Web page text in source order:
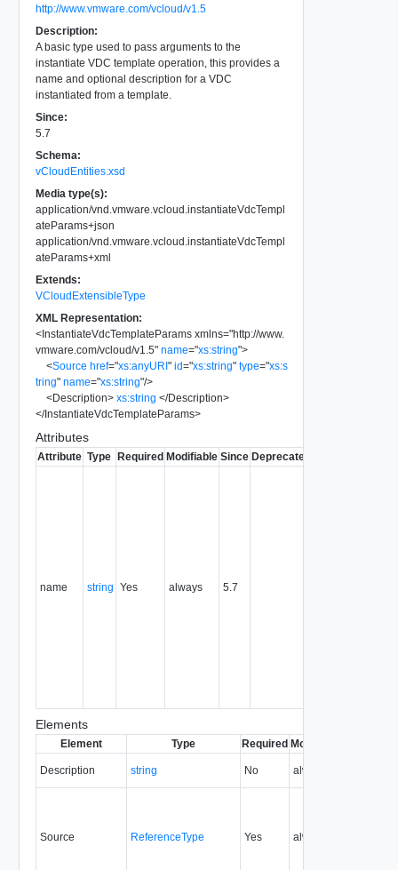
http://www.vmware.com/vcloud/v1.5
Description:
A basic type used to pass arguments to the
instantiate VDC template operation, this provides a
name and optional description for a VDC
instantiated from a template.
Since:
5.7
Schema:
vCloudEntities.xsd
Media type(s):
application/vnd.vmware.vcloud.instantiateVdcTempl
ateParams+json
application/vnd.vmware.vcloud.instantiateVdcTempl
ateParams+xml
Extends:
VCloudExtensibleType
XML Representation:
<InstantiateVdcTemplateParams xmlns="http://www.
vmware.com/vcloud/v1.5" name="xs:string">
<Source href="xs:anyURI" id="xs:string" type="xs:s
tring" name="xs:string"/>
<Description> xs:string </Description>
</InstantiateVdcTemplateParams>
Attributes
Attribute Type Required Modifiable Since Deprecated
name string Yes always 5.7
Elements
Element Type Required Modifiable
Description string No always
Source ReferenceType Yes always